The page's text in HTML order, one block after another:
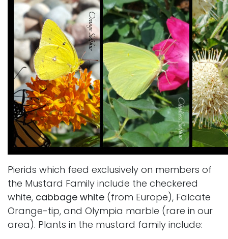
Pierids which feed exclusively on members of
the Mustard Family include the checkered
white, cabbage white (from Europe), Falcate
Orange-tip, and Olympia marble (rare in our
area). Plants in the mustard family include: